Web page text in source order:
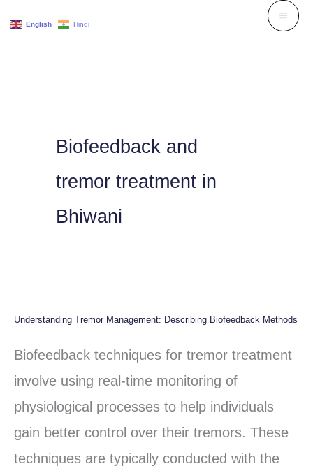
Biofeedback and
tremor treatment in
Bhiwani
Understanding Tremor Management: Describing Biofeedback Methods
Biofeedback techniques for tremor treatment
involve using real-time monitoring of
physiological processes to help individuals
gain better control over their tremors. These
techniques are typically conducted with the
Understanding
Tremor
Management:
Describing
Biofeedback
Methods
English Hindi